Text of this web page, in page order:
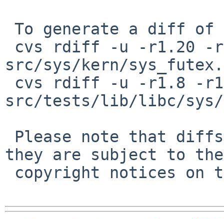
src/sys/kern/
src/tests/lib/libc/sys/
they are subject to the